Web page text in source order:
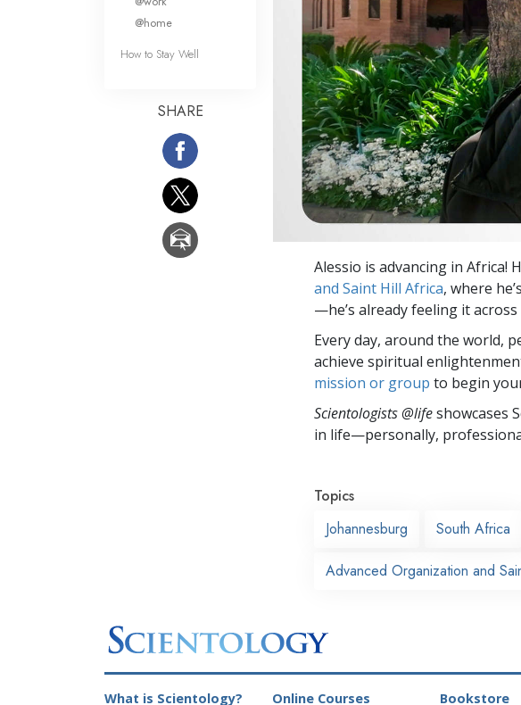
Alessio is advancing in Africa!
and Saint Hill Africa, where
—he’s already feeling it
Every day, around the world,
achieve spiritual
mission or group to begin
Scientologists @lifeshowcases
in life—personally,
Topics
Johannesburg
South Africa
Advanced Organization and
@home
How to Stay Well
SHARE
What is Scientology? Online Courses Bookstore